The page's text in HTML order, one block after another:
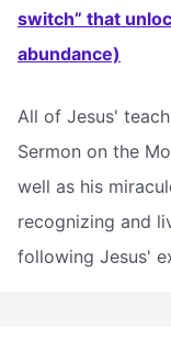
switch” that
abundance)
All of Jesus'
Sermon on the
well as his
recognizing and
following Jesus'